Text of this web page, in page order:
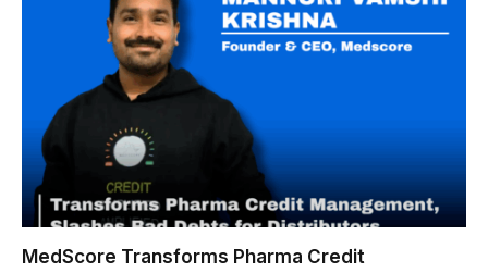
MedScore Transforms Pharma Credit